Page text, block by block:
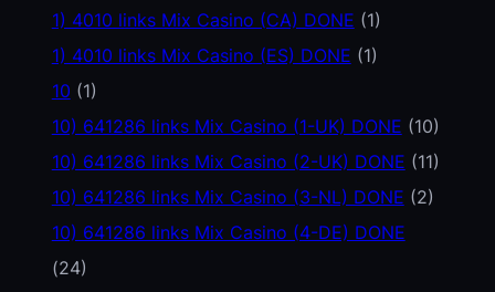
1) 4010 links Mix Casino (CA) DONE (1)
1) 4010 links Mix Casino (ES) DONE (1)
10 (1)
10) 641286 links Mix Casino (1-UK) DONE (10)
10) 641286 links Mix Casino (2-UK) DONE (11)
10) 641286 links Mix Casino (3-NL) DONE (2)
10) 641286 links Mix Casino (4-DE) DONE
(24)